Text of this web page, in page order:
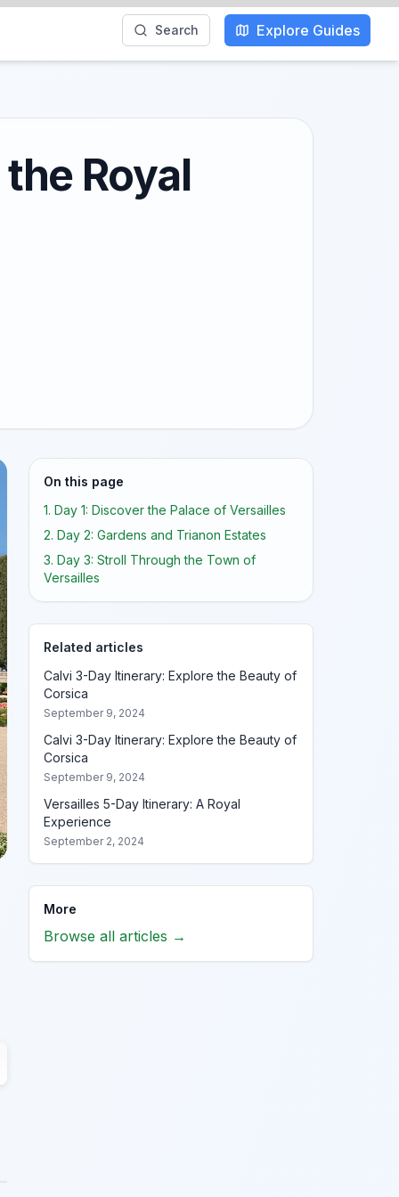
Search Explore Guides
Royal
On this page
1. Day 1: Discover the Palace of Versailles
2. Day 2: Gardens and Trianon Estates
3. Day 3: Stroll Through the Town of
Versailles
Related articles
Calvi 3-Day Itinerary: Explore the Beauty of
Corsica
September 9, 2024
Calvi 3-Day Itinerary: Explore the Beauty of
Corsica
September 9, 2024
Versailles 5-Day Itinerary: A Royal
Experience
September 2, 2024
More
Browse all articles →